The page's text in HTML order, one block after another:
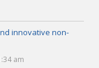
innovative non-
am